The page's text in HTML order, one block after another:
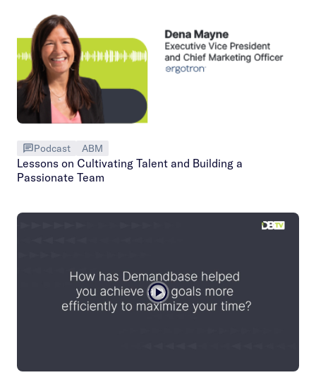
Podcast ABM
Lessons on Cultivating Talent and Building a
Passionate Team